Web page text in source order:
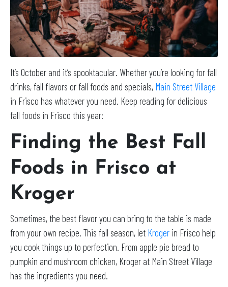
It’s October and it’s spooktacular. Whether you’re looking for fall
drinks, fall flavors or fall foods and specials, Main Street Village
in Frisco has whatever you need. Keep reading for delicious
fall foods in Frisco this year:
Finding the Best Fall
Foods in Frisco at
Kroger
Sometimes, the best flavor you can bring to the table is made
from your own recipe. This fall season, let Kroger in Frisco help
you cook things up to perfection. From apple pie bread to
pumpkin and mushroom chicken, Kroger at Main Street Village
has the ingredients you need.